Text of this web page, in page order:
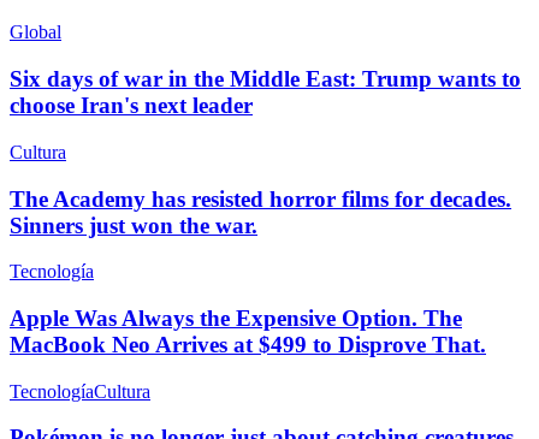
Global
Six days of war in the Middle East: Trump wants to
choose Iran's next leader
Cultura
The Academy has resisted horror films for decades.
Sinners just won the war.
Tecnología
Apple Was Always the Expensive Option. The
MacBook Neo Arrives at $499 to Disprove That.
TecnologíaCultura